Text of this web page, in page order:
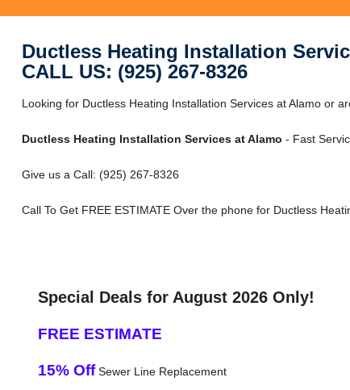
Ductless Heating Installation
CALL US: (925) 267-8326
Looking for Ductless Heating Installation Services at Alamo or
Ductless Heating Installation Services at Alamo - Fast
Give us a Call: (925) 267-8326
Call To Get FREE ESTIMATE Over the phone for Ductless
Special Deals for August 2026 Only!
FREE ESTIMATE
15% OffSewer Line Replacement